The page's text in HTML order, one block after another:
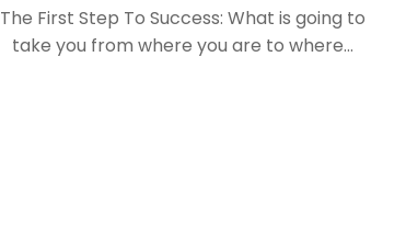
The First Step To Success: What is going to
take you from where you are to where…